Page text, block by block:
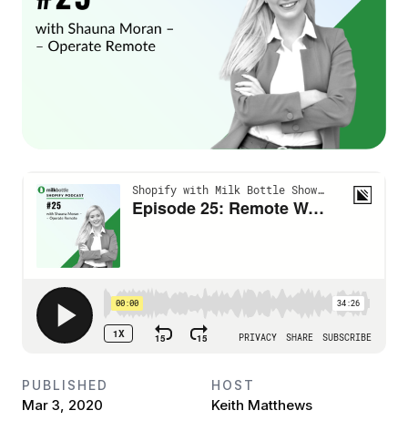
PUBLISHED
Mar 3, 2020
HOST
Keith Matthews